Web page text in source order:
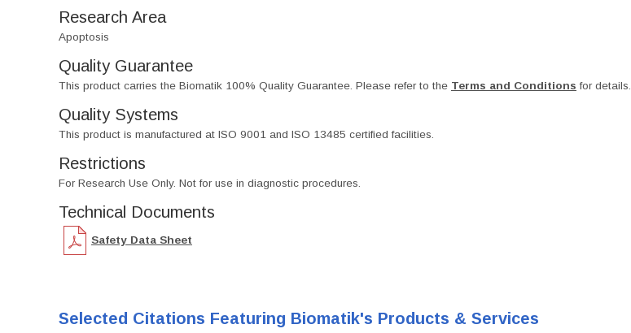
Research Area
Apoptosis
Quality Guarantee
This product carries the Biomatik 100% Quality Guarantee. Please refer to the Terms and Conditions for details.
Quality Systems
This product is manufactured at ISO 9001 and ISO 13485 certified facilities.
Restrictions
For Research Use Only. Not for use in diagnostic procedures.
Technical Documents
Safety Data Sheet
Selected Citations Featuring Biomatik's Products & Services